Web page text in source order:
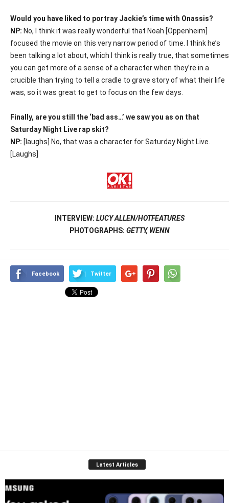
Would you have liked to portray Jackie’s time with Onassis?
NP: No, I think it was really wonderful that Noah [Oppenheim]
focused the movie on this very narrow period of time. I think he’s
been talking a lot about, which I think is really true, that sometimes
you can get more of a sense of a character when they’re in a
crucible than trying to tell a cradle to grave story of what their life
was, so it was great to get to focus on the few days.
Finally, are you still the ‘bad ass…’ we saw you as on that
Saturday Night Live rap skit?
NP: [laughs] No, that was a character for Saturday Night Live.
[Laughs]
INTERVIEW: LUCY ALLEN/HOTFEATURES
PHOTOGRAPHS: GETTY, WENN
Facebook Twitter
Latest Articles